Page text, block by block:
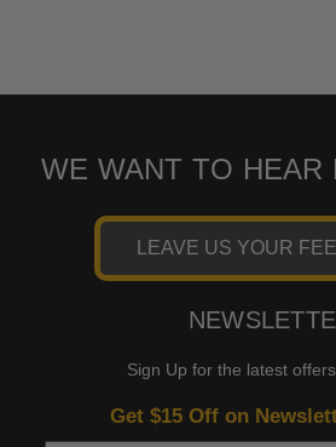
WE WANT TO HEAR
LEAVE US YOUR
Sign Up for the latest
Get $15 Off on